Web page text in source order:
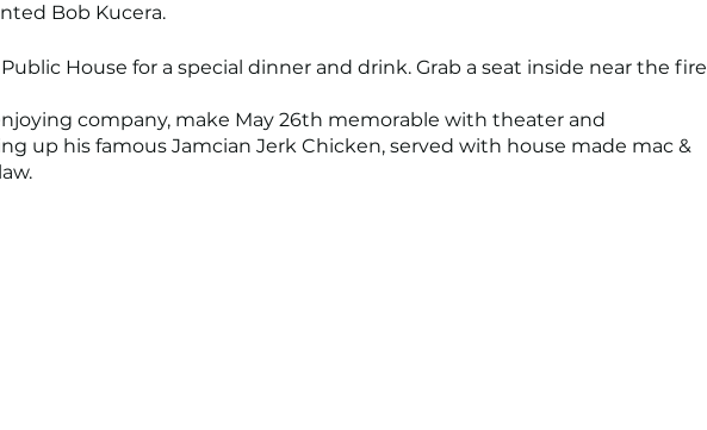
Bob Kucera.
House for a special dinner and drink. Grab a seat inside near the fire
company, make May 26th memorable with theater and
up his famous Jamcian Jerk Chicken, served with house made mac &